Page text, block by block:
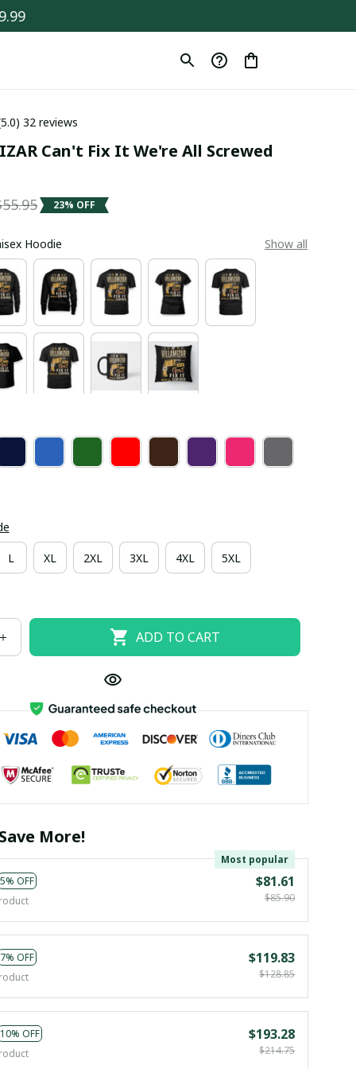
32 reviews
Can't Fix It We're All Screwed
23% OFF
Hoodie Show all
L XL 2XL 3XL 4XL 5XL
ADD TO CART
More!
5% OFF
Most popular
$81.61
$85.90
7% OFF
$119.83
$128.85
10% OFF
$193.28
$214.75